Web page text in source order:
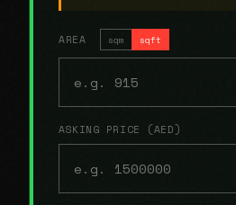
AREA sqm sqft
ASKING PRICE (AED)